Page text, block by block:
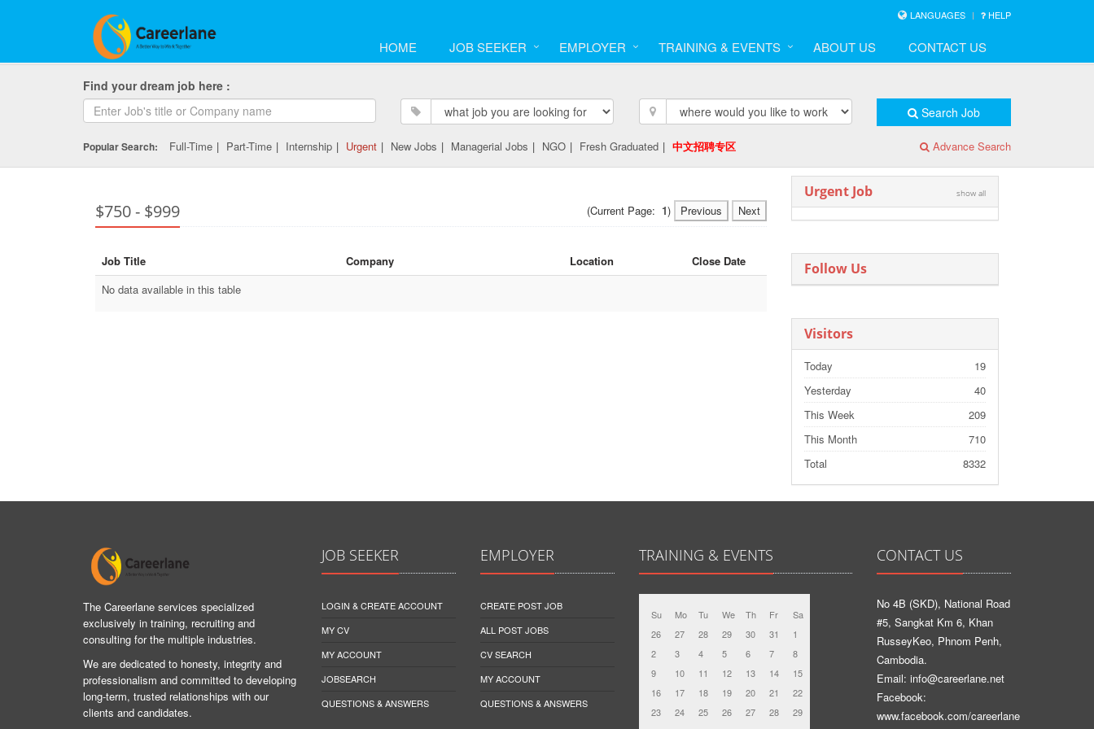
LANGUAGES HELP
HOME JOB SEEKER EMPLOYER TRAINING & EVENTS ABOUT US CONTACT US
Find your dream job here :
Search Job
Popular Search: Full-Time | Part-Time | Internship | Urgent | New Jobs | Managerial Jobs | NGO | Fresh Graduated | 中文招聘专区 Advance Search
$750 - $999 (Current Page: 1) Previous Next
Job Title Company Location
Close Date
No data available in this table
Urgent Job show all
Follow Us
Visitors
Today
19
Yesterday
40
This Week
209
This Month
710
Total
8332
The Careerlane services specialized
exclusively in training, recruiting and
consulting for the multiple industries.
We are dedicated to honesty, integrity and
professionalism and committed to developing
long-term, trusted relationships with our
clients and candidates.
JOB SEEKER
LOGIN & CREATE ACCOUNT
MY CV
MY ACCOUNT
JOBSEARCH
QUESTIONS & ANSWERS
EMPLOYER
CREATE POST JOB
ALL POST JOBS
CV SEARCH
MY ACCOUNT
QUESTIONS & ANSWERS
TRAINING & EVENTS
Su Mo Tu We Th Fr
Sa
26
27 28 29 30 31
1
2
3 4 5 6 7
8
9
10 11 12 13 14
15
16
17 18 19 20 21
22
23
24 25 26 27 28
29
CONTACT US
No 4B (SKD), National Road
#5, Sangkat Km 6, Khan
RusseyKeo, Phnom Penh,
Cambodia.
Email: info@careerlane.net
Facebook:
www.facebook.com/careerlane